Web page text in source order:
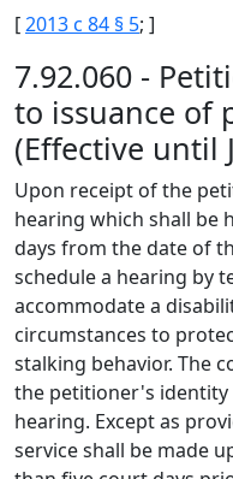
[2013 c 84 § 5; ]
7.92.060 -
to issuance of
(Effective until
Upon receipt of the
hearing which shall be
days from the date of
schedule a hearing by
accommodate a
circumstances to
stalking behavior. The
the petitioner's
hearing. Except as
service shall be made